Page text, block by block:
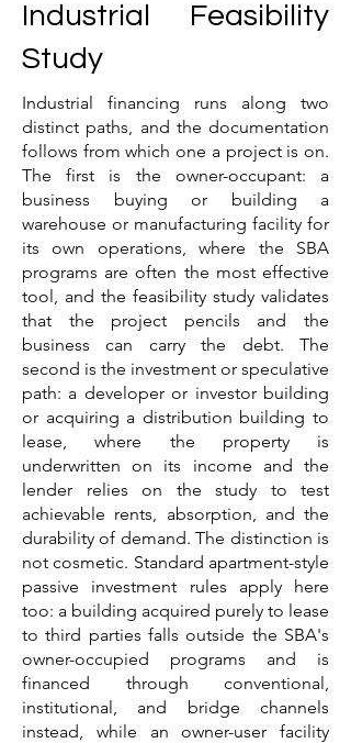
Industrial Feasibility
Study
Industrial financing runs along two
distinct paths, and the documentation
follows from which one a project is on.
The first is the owner-occupant: a
business buying or building a
warehouse or manufacturing facility for
its own operations, where the SBA
programs are often the most effective
tool, and the feasibility study validates
that the project pencils and the
business can carry the debt. The
second is the investment or speculative
path: a developer or investor building
or acquiring a distribution building to
lease, where the property is
underwritten on its income and the
lender relies on the study to test
achievable rents, absorption, and the
durability of demand. The distinction is
not cosmetic. Standard apartment-style
passive investment rules apply here
too: a building acquired purely to lease
to third parties falls outside the SBA's
owner-occupied programs and is
financed through conventional,
institutional, and bridge channels
instead, while an owner-user facility